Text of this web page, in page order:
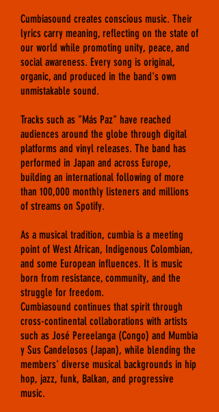
Cumbiasound creates conscious music. Their
lyrics carry meaning, reflecting on the state of
our world while promoting unity, peace, and
social awareness. Every song is original,
organic, and produced in the band's own
unmistakable sound.
Tracks such as "Más Paz" have reached
audiences around the globe through digital
platforms and vinyl releases. The band has
performed in Japan and across Europe,
building an international following of more
than 100,000 monthly listeners and millions
of streams on Spotify.
As a musical tradition, cumbia is a meeting
point of West African, Indigenous Colombian,
and some European influences. It is music
born from resistance, community, and the
struggle for freedom.
Cumbiasound continues that spirit through
cross-continental collaborations with artists
such as José Pereelanga (Congo) and Mumbia
y Sus Candelosos (Japan), while blending the
members' diverse musical backgrounds in hip
hop, jazz, funk, Balkan, and progressive
music.